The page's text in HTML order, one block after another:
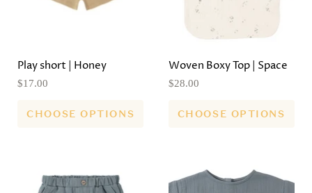
Play short | Honey
$17.00
CHOOSE OPTIONS
Woven Boxy Top | Space
$28.00
CHOOSE OPTIONS